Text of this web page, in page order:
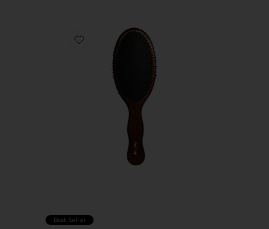
Favorite The Mermaid Brush Wet Detangling Brush
Best Seller